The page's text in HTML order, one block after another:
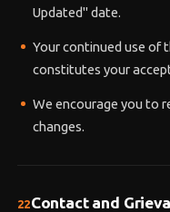
Updated" date.
Your continued use of
constitutes your
We encourage you to
changes.
22Contact and